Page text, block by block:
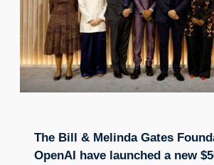
The Bill & Melinda Gates
OpenAI have launched a new